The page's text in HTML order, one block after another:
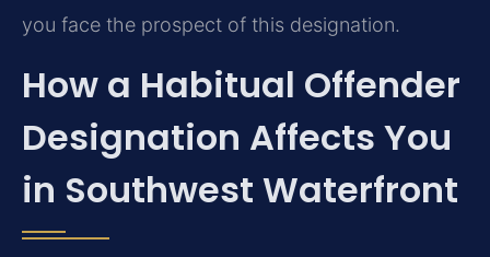
you face the prospect of this designation.
How a Habitual Offender
Designation Affects You
in Southwest Waterfront